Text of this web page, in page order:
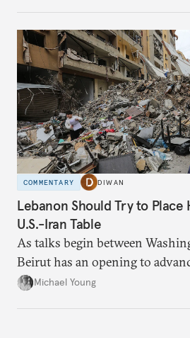
COMMENTARY DIWAN
Lebanon Should Try to Place
U.S.-Iran Table
As talks begin between
Beirut has an opening to
the party’s disarmament.
Michael Young